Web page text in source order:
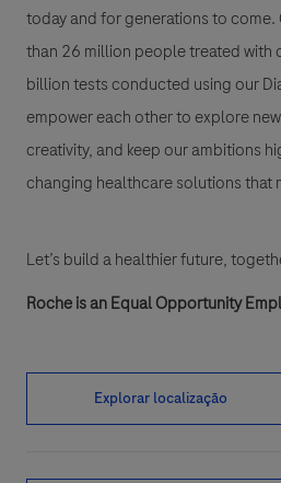
today and for generations to
than 26 million people treated with
billion tests conducted using our
empower each other to explore
creativity, and keep our ambitions
changing healthcare solutions that
Let’s build a healthier future,
Roche is an Equal Opportunity
Explorar localização